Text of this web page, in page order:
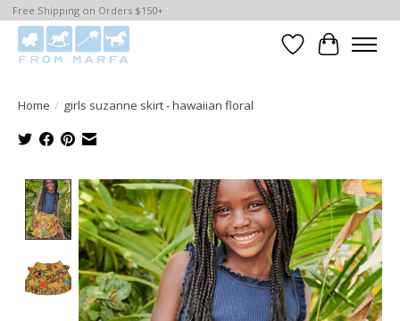
Free Shipping on Orders $150+
WishlistCart
Home / girls suzanne skirt - hawaiian floral
Product image slideshow Items